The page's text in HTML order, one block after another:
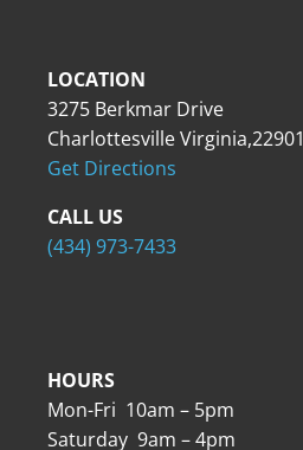
LOCATION
3275 Berkmar Drive
Charlottesville Virginia,22901
Get Directions
CALL US
(434) 973-7433
HOURS
Mon-Fri 10am – 5pm
Saturday 9am – 4pm